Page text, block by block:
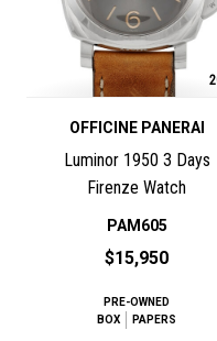
OFFICINE PANERAI
Luminor 1950 3 Days
Firenze Watch
PAM605
$15,950
PRE-OWNED
BOX
PAPERS